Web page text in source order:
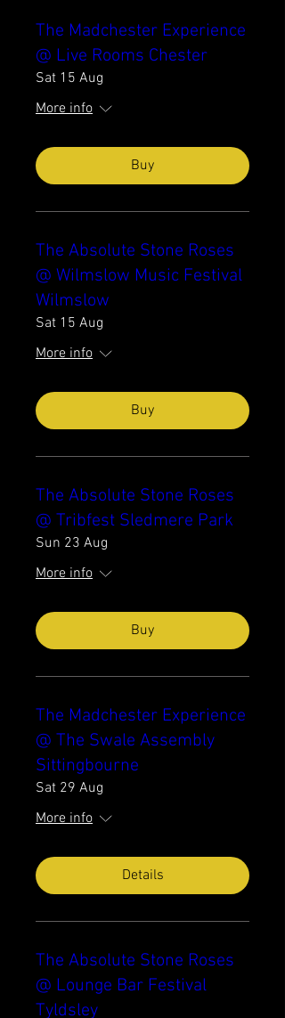
The Madchester Experience
@ Live Rooms Chester
Sat 15 Aug
More info
Buy
The Absolute Stone Roses
@ Wilmslow Music Festival
Wilmslow
Sat 15 Aug
More info
Buy
The Absolute Stone Roses
@ Tribfest Sledmere Park
Sun 23 Aug
More info
Buy
The Madchester Experience
@ The Swale Assembly
Sittingbourne
Sat 29 Aug
More info
Details
The Absolute Stone Roses
@ Lounge Bar Festival
Tyldsley